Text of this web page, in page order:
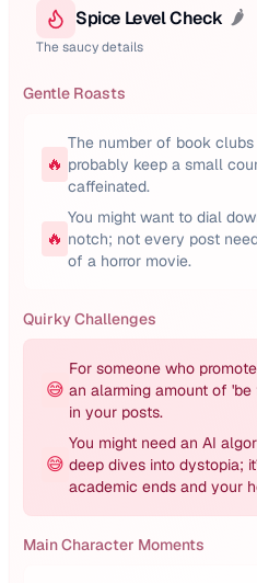
Spice Level Check 🌶️
The saucy details
Gentle Roasts
🔥
The number of book
probably keep a small
caffeinated.
🔥
You might want to dial
notch; not every post
of a horror movie.
Quirky Challenges
😅
For someone who
an alarming amount of
in your posts.
😅
You might need an AI
deep dives into dystopia;
academic ends and your
Main Character Moments